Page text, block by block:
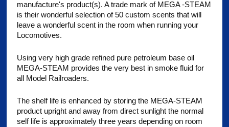
manufacture's product(s). A trade mark of MEGA -STEAM
is their wonderful selection of 50 custom scents that will
leave a wonderful scent in the room when running your
Locomotives.
Using very high grade refined pure petroleum base oil
MEGA-STEAM provides the very best in smoke fluid for
all Model Railroaders.
The shelf life is enhanced by storing the MEGA-STEAM
product upright and away from direct sunlight the normal
self life is approximately three years depending on room